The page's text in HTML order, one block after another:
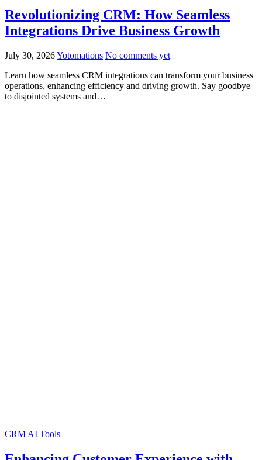
Revolutionizing CRM: How Seamless
Integrations Drive Business Growth
July 30, 2026Yotomations No comments yet
Learn how seamless CRM integrations can transform your business
operations, enhancing efficiency and driving growth. Say goodbye
to disjointed systems and…
CRM AI Tools